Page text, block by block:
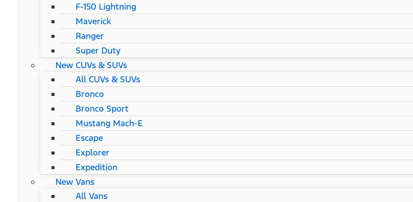
F-150 Lightning
Maverick
Ranger
Super Duty
New CUVs & SUVs
All CUVs & SUVs
Bronco
Bronco Sport
Mustang Mach-E
Escape
Explorer
Expedition
New Vans
All Vans